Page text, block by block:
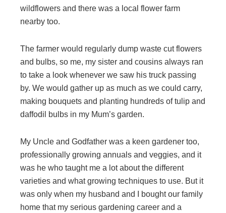
wildflowers and there was a local flower farm
nearby too.
The farmer would regularly dump waste cut flowers
and bulbs, so me, my sister and cousins always ran
to take a look whenever we saw his truck passing
by. We would gather up as much as we could carry,
making bouquets and planting hundreds of tulip and
daffodil bulbs in my Mum’s garden.
My Uncle and Godfather was a keen gardener too,
professionally growing annuals and veggies, and it
was he who taught me a lot about the different
varieties and what growing techniques to use. But it
was only when my husband and I bought our family
home that my serious gardening career and a